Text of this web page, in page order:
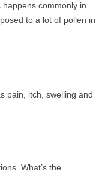
commonly in
to a lot of pollen in
pain, itch, swelling and
What’s the